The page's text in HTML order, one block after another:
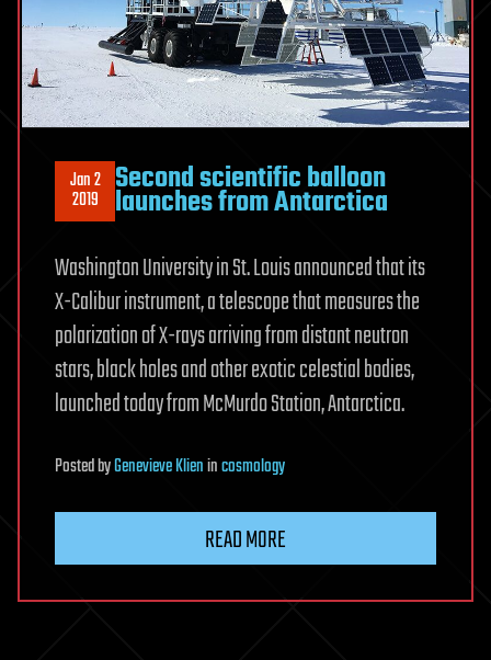
Jan 2
2019 Second scientific balloon
launches from Antarctica
Washington University in St. Louis announced that its
X-Calibur instrument, a telescope that measures the
polarization of X-rays arriving from distant neutron
stars, black holes and other exotic celestial bodies,
launched today from McMurdo Station, Antarctica.
PostedbyGenevieve Klienincosmology
READ MORE